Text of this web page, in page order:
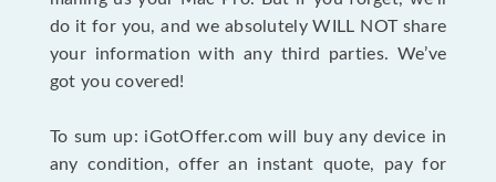
do it for you, and we absolutely WILL NOT share
your information with any third parties. We’ve
got you covered!
To sum up: iGotOffer.com will buy any device in
any condition, offer an instant quote, pay for